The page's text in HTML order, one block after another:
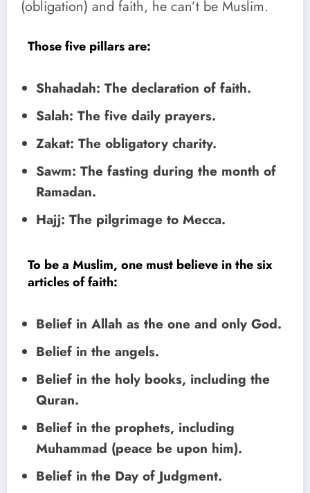
(obligation) and faith, he can’t be Muslim.
Those five pillars are:
Shahadah: The declaration of faith.
Salah: The five daily prayers.
Zakat: The obligatory charity.
Sawm: The fasting during the month of
Ramadan.
Hajj: The pilgrimage to Mecca.
To be a Muslim, one must believe in the six
articles of faith:
Belief in Allah as the one and only God.
Belief in the angels.
Belief in the holy books, including the
Quran.
Belief in the prophets, including
Muhammad (peace be upon him).
Belief in the Day of Judgment.